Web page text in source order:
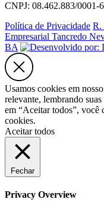
CNPJ: 08.462.883/0001-
Política de Privacidade R.
Empresarial Tancredo
BA
Usamos cookies em
relevante, lembrando
em “Aceitar todos”, você
cookies.
Aceitar todos
Fechar
Privacy Overview